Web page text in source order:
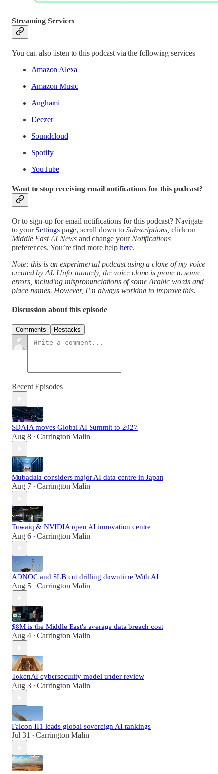
Streaming Services
You can also listen to this podcast via the following services
Amazon Alexa
Amazon Music
Anghami
Deezer
Soundcloud
Spotify
YouTube
Want to stop receiving email notifications for this podcast?
Or to sign-up for email notifications for this podcast? Navigate
to your Settings page, scroll down to Subscriptions, click on
Middle East AI News and change your Notifications
preferences. You’re find more help here.
Note: this is an experimental podcast using a clone of my voice
created by AI. Unfortunately, the voice clone is prone to some
errors, including mispronunciations of some Arabic words and
place names. However, I’m always working to improve this.
Discussion about this episode
Comments Restacks
Recent Episodes
SDAIA moves Global AI Summit to 2027
Aug 8 • Carrington Malin
Mubadala considers major AI data centre in Japan
Aug 7 • Carrington Malin
Tuwaiq & NVIDIA open AI innovation centre
Aug 6 • Carrington Malin
ADNOC and SLB cut drilling downtime With AI
Aug 5 • Carrington Malin
$8M is the Middle East's average data breach cost
Aug 4 • Carrington Malin
TokenAI cybersecurity model under review
Aug 3 • Carrington Malin
Falcon H1 leads global sovereign AI rankings
Jul 31 • Carrington Malin